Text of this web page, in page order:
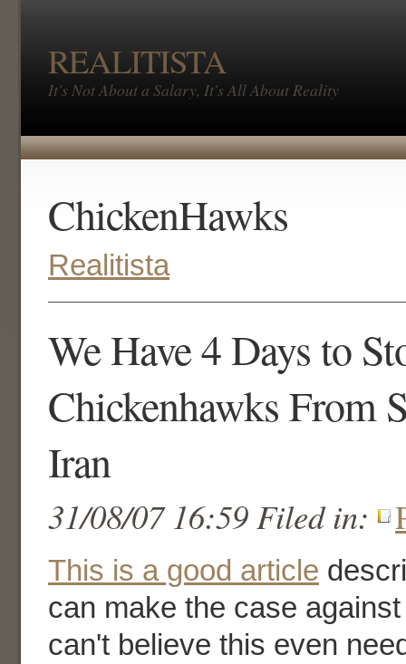
REALITISTA
It's Not About a Salary, It's All About Reality
ChickenHawks
Realitista
We Have 4 Days to
Chickenhawks From
Iran
31/08/07 16:59 Filed in:
This is a good article
can make the case
can't believe this even